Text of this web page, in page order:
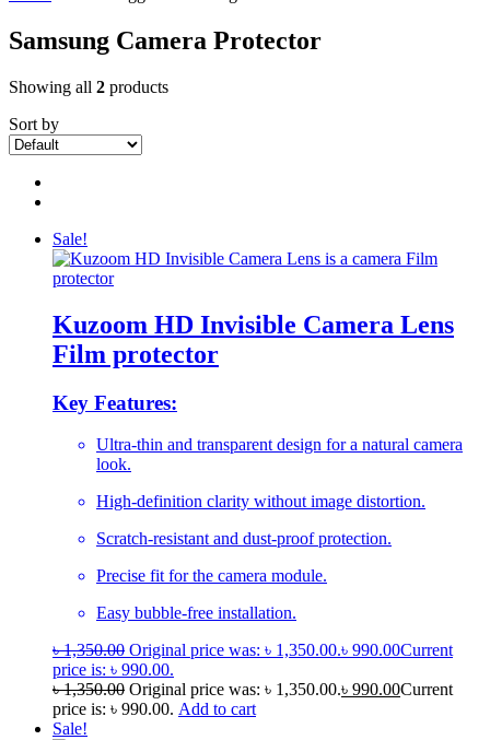
Samsung Camera Protector
Showing all 2 products
Sort by
Sale!
Kuzoom HD Invisible Camera Lens
Film protector
Key Features:
Ultra-thin and transparent design for a natural camera
look.
High-definition clarity without image distortion.
Scratch-resistant and dust-proof protection.
Precise fit for the camera module.
Easy bubble-free installation.
৳1,350.00 Original price was: ৳ 1,350.00.৳ 990.00Current
price is: ৳ 990.00.
৳1,350.00 Original price was: ৳ 1,350.00.৳ 990.00Current
price is: ৳ 990.00. Add to cart
Sale!